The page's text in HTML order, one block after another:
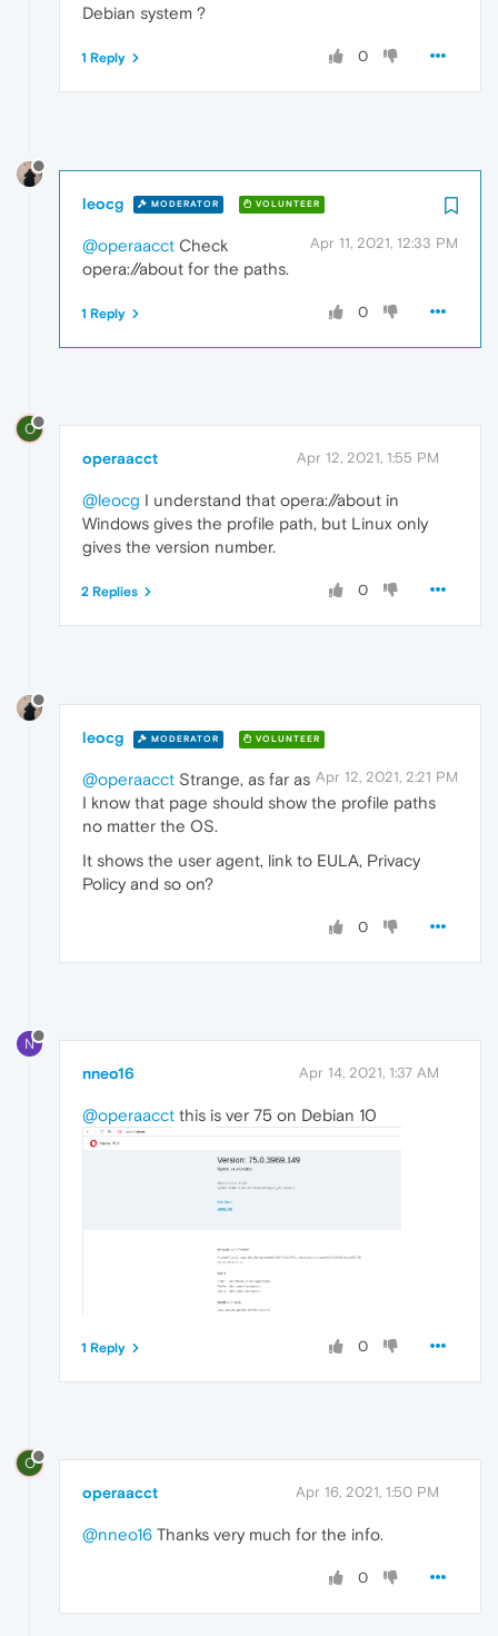
Debian system ?
0
1 Reply
leocg MODERATOR VOLUNTEER
Apr 11, 2021, 12:33 PM
@operaacct Check
opera://about for the paths.
0
1 Reply
O
operaacct Apr 12, 2021, 1:55 PM
@leocg I understand that opera://about in
Windows gives the profile path, but Linux only
gives the version number.
0
2 Replies
leocg MODERATOR VOLUNTEER
Apr 12, 2021, 2:21 PM
@operaacct Strange, as far as
I know that page should show the profile paths
no matter the OS.
It shows the user agent, link to EULA, Privacy
Policy and so on?
0
N
nneo16 Apr 14, 2021, 1:37 AM
@operaacct this is ver 75 on Debian 10
0
1 Reply
O
operaacct Apr 16, 2021, 1:50 PM
@nneo16 Thanks very much for the info.
0